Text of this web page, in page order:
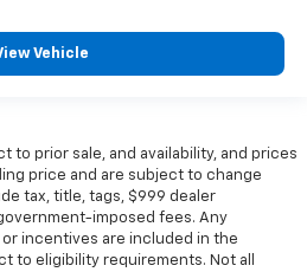
Vehicle
to prior sale, and availability, and prices
price and are subject to change
tax, title, tags, $999 dealer
imposed fees. Any
incentives are included in the
to eligibility requirements. Not all